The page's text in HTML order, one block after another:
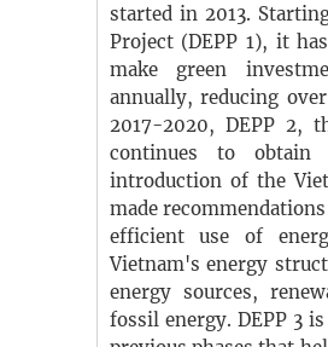
started in 2013.
Project (DEPP 1), it
make green
annually, reducing
2017-2020, DEPP 2,
continues to obtain
introduction of the
made
efficient use of
Vietnam's energy
energy sources,
fossil energy. DEPP 3